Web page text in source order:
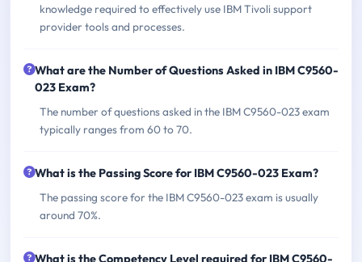
knowledge required to effectively use IBM Tivoli support
provider tools and processes.
What are the Number of Questions Asked in IBM C9560-
023 Exam?
The number of questions asked in the IBM C9560-023 exam
typically ranges from 60 to 70.
What is the Passing Score for IBM C9560-023 Exam?
The passing score for the IBM C9560-023 exam is usually
around 70%.
What is the Competency Level required for IBM C9560-